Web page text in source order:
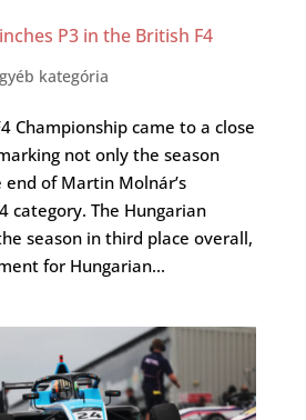
P3 in the British F4
kategória
Championship came to a close
not only the season
of Martin Molnár’s
category. The Hungarian
season in third place overall,
for Hungarian...